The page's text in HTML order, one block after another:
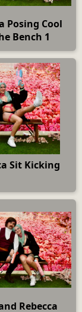
Posing Cool
Bench 1
Sit Kicking
Rebecca